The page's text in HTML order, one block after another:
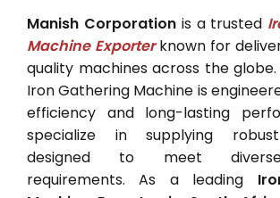
Manish Corporationis a trusted
Machine Exporterknown for
quality machines across the
Iron Gathering Machine is
efficiency and long-lasting
specialize in supplying
designed to meet
requirements. As a leading